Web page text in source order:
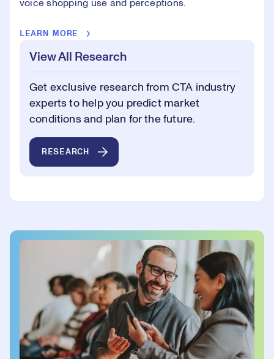
voice shopping use and perceptions.
LEARN MORE
View All Research
Get exclusive research from CTA industry
experts to help you predict market
conditions and plan for the future.
RESEARCH